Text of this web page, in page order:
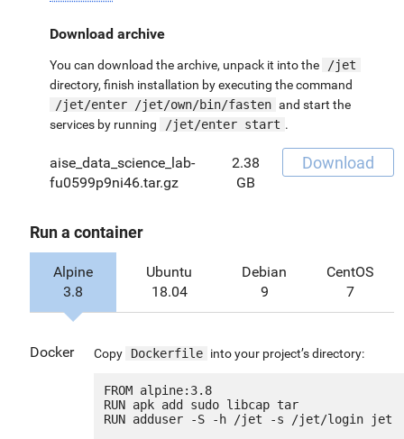
Download archive
You can download the archive, unpack it into the
/jet
directory, finish installation by executing the command
/jet/enter /jet/own/bin/fasten and start the
services by running
/jet/enter start .
aise_data_science_lab-
fu0599p9ni46.tar.gz
2.38
GB
Download
Run a container
Alpine
3.8
Ubuntu
18.04
Debian
9
CentOS
7
Docker Copy Dockerfile into your project’s directory:
FROM alpine:3.8
RUN apk add sudo libcap tar
RUN adduser -S -h /jet -s /jet/login jet